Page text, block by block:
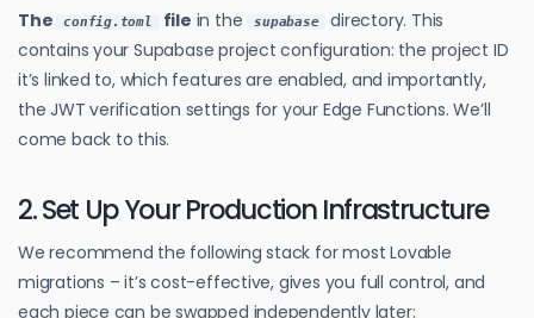
The
config.toml file in the supabase
directory. This
contains your Supabase project configuration: the project ID
it’s linked to, which features are enabled, and importantly,
the JWT verification settings for your Edge Functions. We’ll
come back to this.
2. Set Up Your Production Infrastructure
We recommend the following stack for most Lovable
migrations – it’s cost-effective, gives you full control, and
each piece can be swapped independently later: